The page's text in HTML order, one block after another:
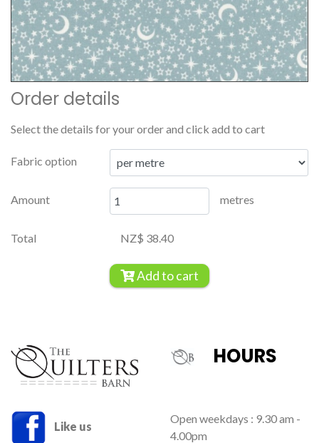
Order details
Select the details for your order and click add to cart
Fabric option
Amount metres
Total NZ$ 38.40
Add to cart
Like us
HOURS
Open weekdays : 9.30 am -
4.00pm